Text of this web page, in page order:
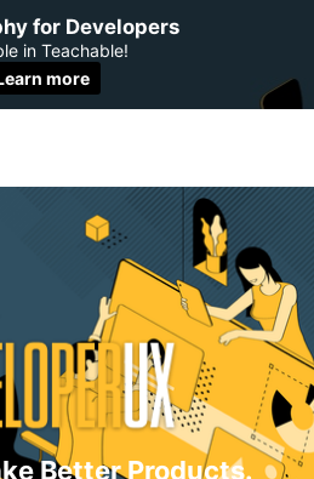
for Developers
in Teachable!
more
Better Products.